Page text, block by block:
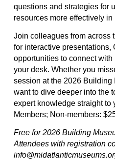
questions and strategies for
resources more effectively in
Join colleagues from across
for interactive presentations,
opportunities to connect
your desk. Whether you
session at the 2026 Building
want to dive deeper into the
expert knowledge straight to
Members; Non-members:
Free for 2026 Building
Attendees with registration